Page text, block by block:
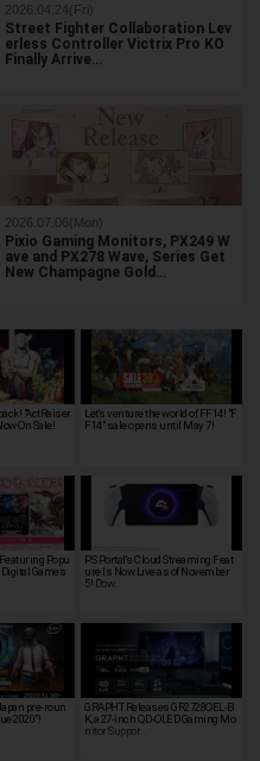
2026.04.24(Fri)
Street Fighter Collaboration Lev
erless Controller Victrix Pro KO
Finally Arrive…
2026.07.06(Mon)
Pixio Gaming Monitors, PX249 W
ave and PX278 Wave, Series Get
New Champagne Gold…
"ActRaiser
On Sale!
Let's venture the world of FF14! "F
F14" sale opens until May 7!
Popu
Games
PS Portal's Cloud Streaming Feat
ure Is Now Live as of November
5! Dow…
pre-roun
2020"!
GRAPHT Releases GR2728OEL-B
K, a 27-inch QD-OLED Gaming Mo
nitor Suppor…